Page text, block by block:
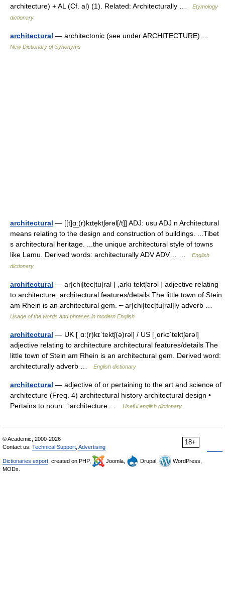
architecture) + AL (Cf. al) (1). Related: Architecturally …
Etymology
dictionary
architectural — architectonic (see under ARCHITECTURE) …
New Dictionary of Synonyms
architectural — [[t]ɑ͟ː(r)kɪte̱ktʃərəl[/t]] ADJ: usu ADJ n Architectural
means relating to the design and construction of buildings. ...Tibet
s architectural heritage. ...the unique architectural style of towns
like Lamu. Derived words: architecturally ADV ADV… …
English
dictionary
architectural — ar|chi|tec|tu|ral [ ,arkı tektʃərəl ] adjective relating
to architecture: architectural features/details The little town of Stein
am Rhein is an architectural gem. ╾ ar|chi|tec|tu|ral|ly adverb …
Usage of the words and phrases in modern English
architectural — UK [ˌɑː(r)kɪˈtektʃ(ə)rəl] / US [ˌɑrkɪˈtektʃərəl]
adjective relating to architecture architectural features/details The
little town of Stein am Rhein is an architectural gem. Derived word:
architecturally adverb …
English dictionary
architectural — adjective of or pertaining to the art and science of
architecture (Freq. 4) architectural history architectural design •
Pertains to noun: ↑architecture …
Useful english dictionary
18+
© Academic, 2000-2026
Contact us: Technical Support Advertising
Dictionaries export , created on PHP, Joomla, Drupal,
WordPress,
MODx.